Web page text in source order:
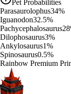
Pet Probabilities
Parasaurolophus34%
Iguanodon32.5%
Pachycephalosaurus28
Dilophosaurus3%
Ankylosaurus1%
Spinosaurus0.5%
Rainbow Premium